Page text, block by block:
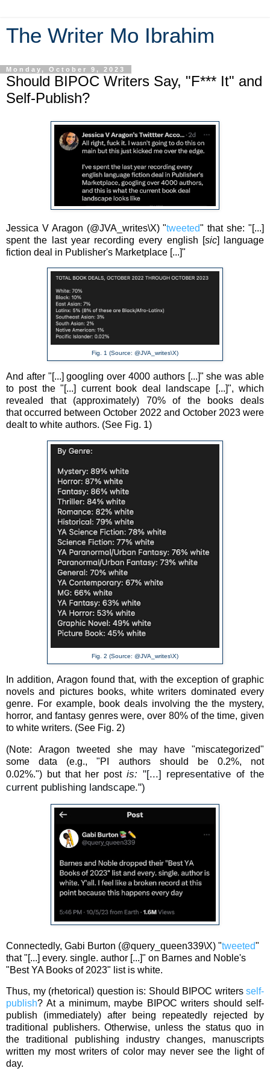
The Writer Mo Ibrahim
Monday, October 9, 2023
Should BIPOC Writers Say, "F*** It" and
Self-Publish?
Jessica V Aragon (@JVA_writes\X)"tweeted" that she: "[...]
spent the last year recording every english [sic] language
fiction deal in Publisher's Marketplace [...]"
Fig. 1 (Source: @JVA_writes\X)
And after"[...] googling over 4000 authors [...]" she was able
to post the "[...] current book deal landscape [...]", which
revealed that (approximately) 70% of the books deals
thatoccurred between October 2022 and October 2023 were
dealt to white authors. (See Fig. 1)
Fig. 2 (Source: @JVA_writes\X)
In addition, Aragon found that, with the exception of graphic
novels and pictures books, white writers dominated every
genre. For example, book deals involving the the mystery,
horror, and fantasy genres were, over 80% of the time, given
to white writers. (See Fig. 2)
(Note: Aragon tweeted she may have "miscategorized"
some data (e.g., "PI authors should be 0.2%, not
0.02%.") but that her post is: "[...] representative of the
current publishing landscape.")
Connectedly, Gabi Burton (@query_queen339\X) "tweeted"
that "[...] every. single. author [...]" on Barnes and Noble's
"Best YA Books of 2023" list is white.
Thus, my (rhetorical) question is: Should BIPOC writers self-
publish? At a minimum, maybe BIPOC writers should self-
publish (immediately) after being repeatedly rejected by
traditional publishers. Otherwise, unless the status quo in
the traditional publishing industry changes, manuscripts
written my most writers of color may never see the light of
day.